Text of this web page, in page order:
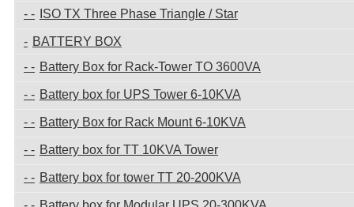
ISO TX Three Phase Triangle / Star
BATTERY BOX
Battery Box for Rack-Tower TO 3600VA
Battery box for UPS Tower 6-10KVA
Battery Box for Rack Mount 6-10KVA
Battery box for TT 10KVA Tower
Battery box for tower TT 20-200KVA